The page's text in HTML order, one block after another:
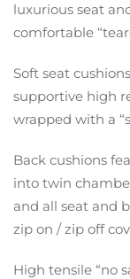
luxurious seat
comfortable
Soft seat
supportive high
wrapped with a
Back cushions
into twin
and all seat and
zip on / zip off
High tensile “no